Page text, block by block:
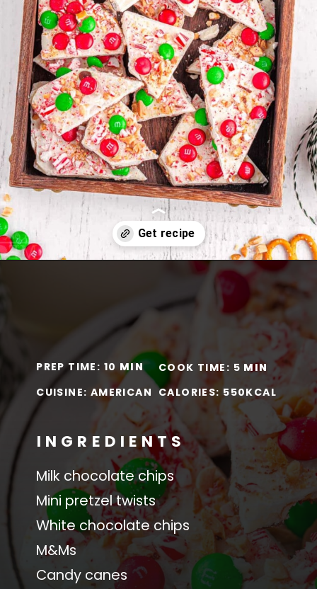
PREP TIME: 10 MIN
CUISINE: AMERICAN CALORIES: 550KCAL
Milk chocolate chips
Mini pretzel twists
White chocolate chips
M&Ms
Candy canes
COOK TIME: 5 MIN
INGREDIENTS